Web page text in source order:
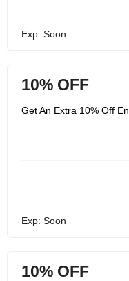
Exp: Soon
10% OFF
Get An Extra 10% Off
Exp: Soon
10% OFF